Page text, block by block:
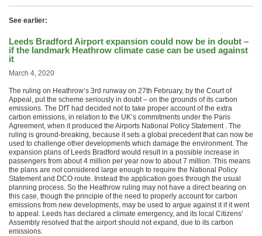
See earlier:
Leeds Bradford Airport expansion could now be in doubt –
if the landmark Heathrow climate case can be used against
it
March 4, 2020
The ruling on Heathrow’s 3rd runway on 27th February, by the Court of
Appeal, put the scheme seriously in doubt – on the grounds of its carbon
emissions. The DfT had decided not to take proper account of the extra
carbon emissions, in relation to the UK’s commitments under the Paris
Agreement, when it produced the Airports National Policy Statement . The
ruling is ground-breaking, because it sets a global precedent that can now be
used to challenge other developments which damage the environment. The
expansion plans of Leeds Bradford would result in a possible increase in
passengers from about 4 million per year now to about 7 million. This means
the plans are not considered large enough to require the National Policy
Statement and DCO route. Instead the application goes through the usual
planning process. So the Heathrow ruling may not have a direct bearing on
this case, though the principle of the need to properly account for carbon
emissions from new developments, may be used to argue against it if it went
to appeal. Leeds has declared a climate emergency, and its local Citizens’
Assembly resolved that the airport should not expand, due to its carbon
emissions.